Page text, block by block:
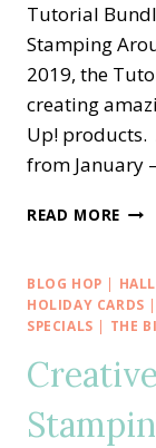
Tutorial
Stamping
2019, the
creating
Up! products.
from January
READ MORE
TEAM
BLOG HOP |
HOLIDAY CARDS |
SPECIALS | THE